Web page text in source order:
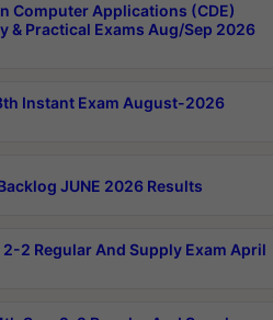
Computer Applications (CDE)
& Practical Exams Aug/Sep 2026
Instant Exam August-2026
JUNE 2026 Results
2 Regular And Supply Exam April